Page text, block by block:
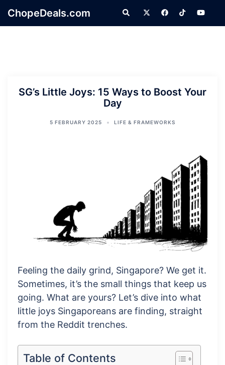
ChopeDeals.com Search
SG’s Little Joys: 15 Ways to Boost Your
Day
5 FEBRUARY 2025 LIFE & FRAMEWORKS
Feeling the daily grind, Singapore? We get it.
Sometimes, it’s the small things that keep us
going. What are yours? Let’s dive into what
little joys Singaporeans are finding, straight
from the Reddit trenches.
Table of Contents